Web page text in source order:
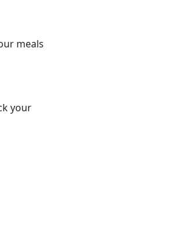
meals
your